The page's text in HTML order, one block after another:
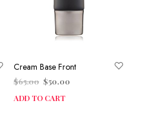
Cream Base Front
$65.00 Original
was:
$50.00Current
ADD TO CART